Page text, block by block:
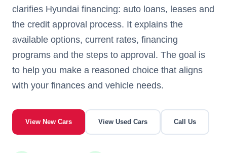
clarifies Hyundai financing: auto loans, leases and
the credit approval process. It explains the
available options, current rates, financing
programs and the steps to approval. The goal is
to help you make a reasoned choice that aligns
with your finances and vehicle needs.
View New Cars View Used Cars Call Us